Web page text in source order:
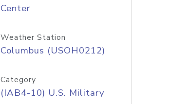
Center
Weather Station
Columbus (USOH0212)
Category
(IAB4-10) U.S. Military